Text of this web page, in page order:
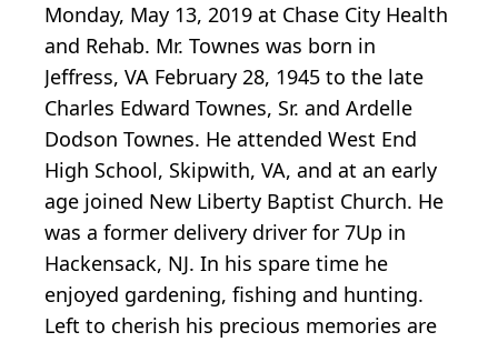
Monday, May 13, 2019 at Chase City Health
and Rehab. Mr. Townes was born in
Jeffress, VA February 28, 1945 to the late
Charles Edward Townes, Sr. and Ardelle
Dodson Townes. He attended West End
High School, Skipwith, VA, and at an early
age joined New Liberty Baptist Church. He
was a former delivery driver for 7Up in
Hackensack, NJ. In his spare time he
enjoyed gardening, fishing and hunting.
Left to cherish his precious memories are